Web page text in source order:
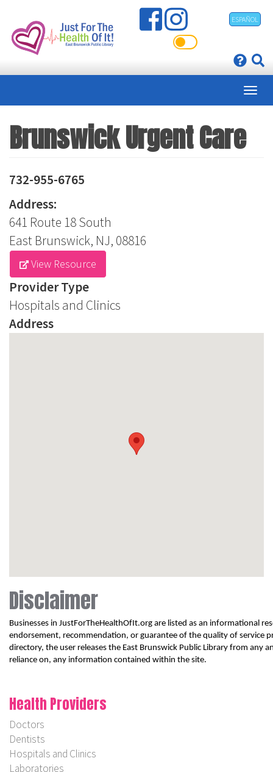
main
ESPAÑOL
Brunswick Urgent Care
732-955-6765
Address:
641 Route 18 South
East Brunswick, NJ, 08816
View Resource
Provider Type
Hospitals and Clinics
Address
Disclaimer
Businesses in JustForTheHealthOfIt.org are listed as an informational
endorsement, recommendation, or guarantee of the quality of service
directory, the user releases the East Brunswick Public Library from any
reliance on, any information contained within the site.
Health Providers
Doctors
Dentists
Hospitals and Clinics
Laboratories